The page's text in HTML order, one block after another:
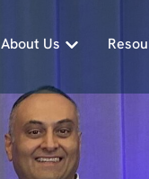
About Us